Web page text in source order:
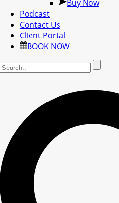
Buy Now
Podcast
Contact Us
Client Portal
BOOK NOW